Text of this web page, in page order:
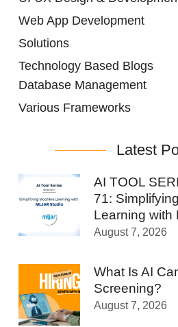
Web App Development
Solutions
Technology Based Blogs
Database Management
Various Frameworks
Latest
AI TOOL
71:
Learning with
August 7, 2026
What Is AI
Screening?
August 7, 2026